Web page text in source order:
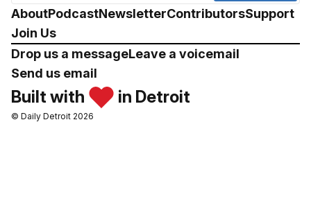
AboutPodcastNewsletterContributorsSupport
Join Us
Drop us a messageLeave a voicemail
Send us email
Built with in Detroit
© Daily Detroit 2026